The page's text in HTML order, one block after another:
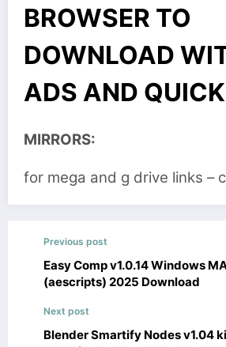
BROWSER TO
DOWNLOAD
ADS AND
MIRRORS:
for mega and g drive links –
Previous post
Easy Comp v1.0.14 Windows
(aescripts) 2025 Download
Next post
Blender Smartify Nodes v1.04